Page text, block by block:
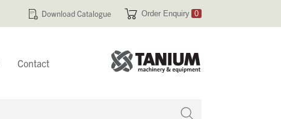
Download Catalogue Order Enquiry 0
Contact